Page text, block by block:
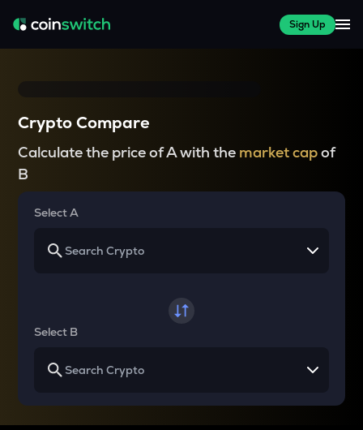
Sign Up
Crypto Compare
Calculate the price of A with the market capof
B
Select A
Select B